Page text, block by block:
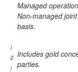
Managed
Non-managed
basis.
(
2
)
Includes gold
parties.